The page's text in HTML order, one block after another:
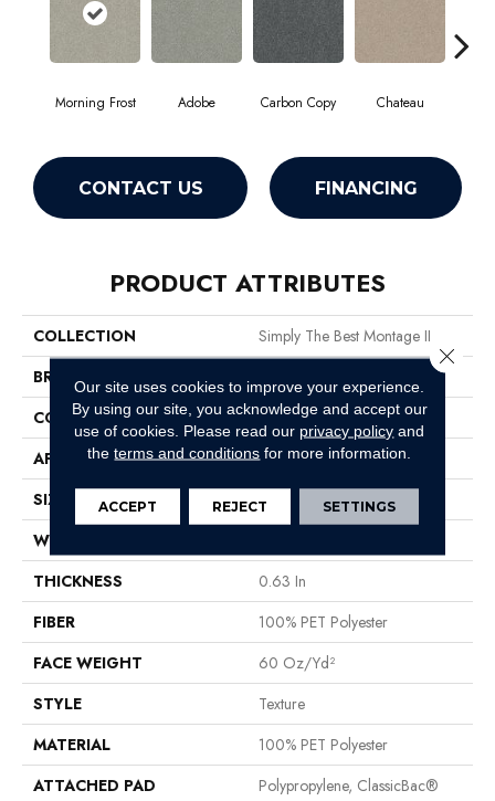
Morning Frost Adobe Carbon Copy Chateau
CONTACT US FINANCING
PRODUCT ATTRIBUTES
COLLECTION
Simply The Best Montage II
BRAND
CONSTRUCTION
Texture
APPLICATION
Residential
SIZE
12 Ft
WIDTH
THICKNESS
0.63 In
FIBER
100% PET Polyester
FACE WEIGHT
60 Oz/yd²
STYLE
Texture
MATERIAL
100% PET Polyester
ATTACHED PAD
Polypropylene, ClassicBac®
Our site uses cookies to improve your experience.
By using our site, you acknowledge and accept our
use of cookies. Please read our privacy policy and
theterms and conditions for more information.
ACCEPT REJECT SETTINGS
Close